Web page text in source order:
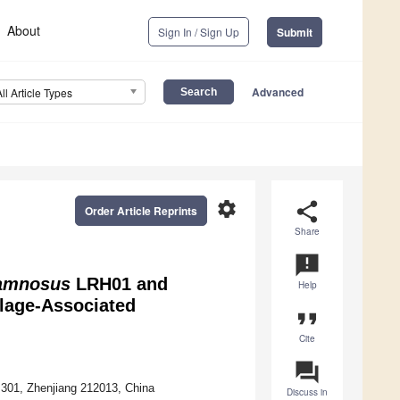
About Sign In / Sign Up Submit
Article Types Advanced
share
Share
announcement
Help
format_quote
Cite
question_answer
Discuss in
settings
Order Article Reprints
LRH01 and
Associated
Zhenjiang 212013, China